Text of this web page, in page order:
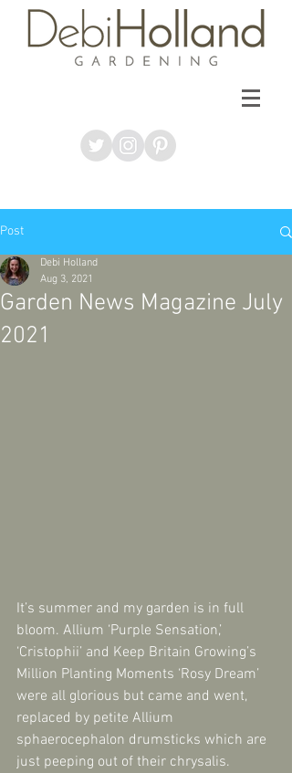
Post
Garden News Magazine July
2021
Debi Holland
Aug 3, 2021
It’s summer and my garden is in full
bloom. Allium ‘Purple Sensation,’
‘Cristophii’ and Keep Britain Growing’s
Million Planting Moments ‘Rosy Dream’
were all glorious but came and went,
replaced by petite Allium
sphaerocephalon drumsticks which are
just peeping out of their chrysalis.